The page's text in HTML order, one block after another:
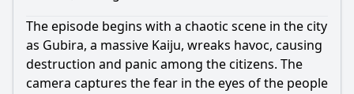
The episode begins with a chaotic scene in the city
as Gubira, a massive Kaiju, wreaks havoc, causing
destruction and panic among the citizens. The
camera captures the fear in the eyes of the people